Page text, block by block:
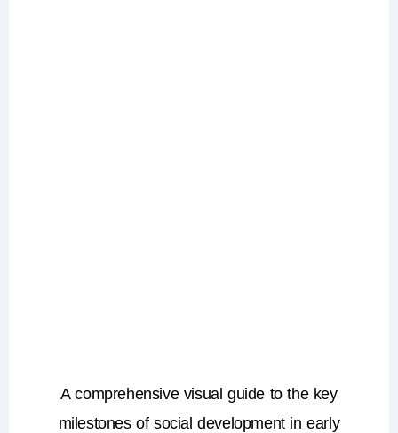
A comprehensive visual guide to the key
milestones of social development in early